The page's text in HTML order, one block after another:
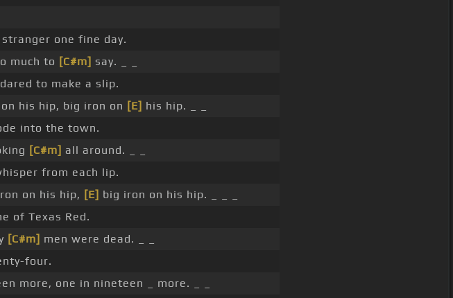
stranger one fine day.
much to [C#m] say. _ _
to make a slip.
his hip, big iron on [E] his hip. _ _
into the town.
[C#m] all around. _ _
from each lip.
on his hip, [E] big iron on his hip. _ _ _
of Texas Red.
[C#m] men were dead. _ _
four.
more, one in nineteen _ more. _ _